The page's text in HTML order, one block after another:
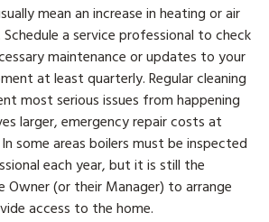
mean an increase in heating or air
a service professional to check
maintenance or updates to your
at least quarterly. Regular cleaning
most serious issues from happening
larger, emergency repair costs at
some areas boilers must be inspected
each year, but it is still the
(or their Manager) to arrange
access to the home.